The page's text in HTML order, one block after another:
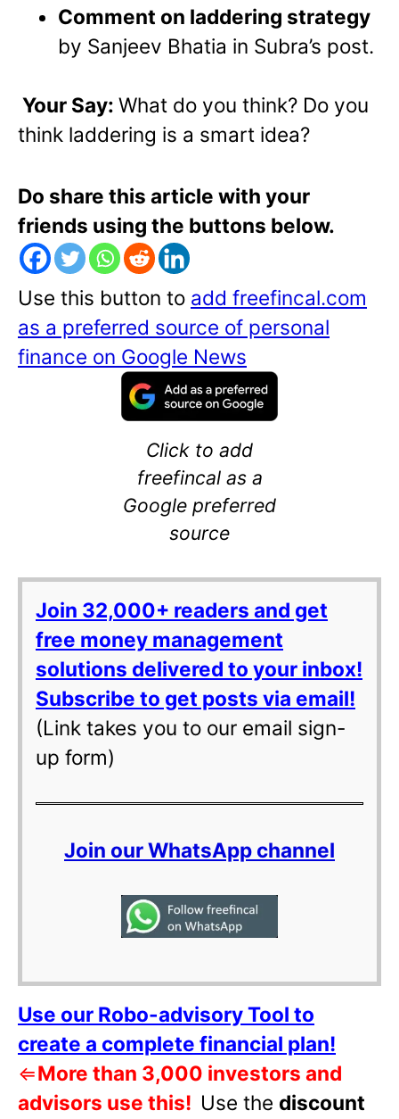
Comment on laddering strategy
by Sanjeev Bhatia in Subra’s post.
Your Say: What do you think? Do you
think laddering is a smart idea?
Do share this article with your
friends using the buttons below.
Use this button to add freefincal.com
as a preferred source of personal
finance on Google News
Click to add
freefincal as a
Google preferred
source
Join 32,000+ readers and get
free money management
solutions delivered to your inbox!
Subscribe to get posts via email!
(Link takes you to our email sign-
up form)
Join our WhatsApp channel
Use our Robo-advisory Tool to
create a complete financial plan!
⇐More than 3,000 investors and
advisors use this! Use the discount